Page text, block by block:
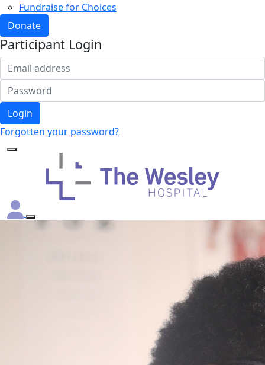
Fundraise for Choices
Donate
Participant Login
Login
Forgotten your password?